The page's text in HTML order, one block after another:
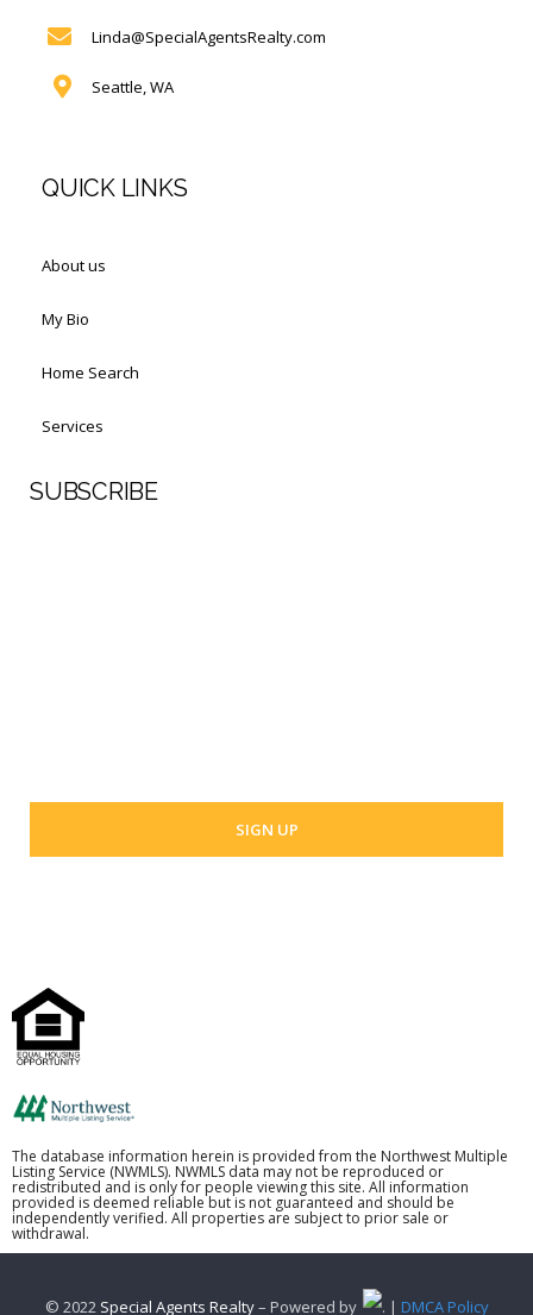
Linda@SpecialAgentsRealty.com
Seattle, WA
QUICK LINKS
About us
My Bio
Home Search
Services
SUBSCRIBE
The database information herein is provided from the Northwest Multiple
Listing Service (NWMLS). NWMLS data may not be reproduced or
redistributed and is only for people viewing this site. All information
provided is deemed reliable but is not guaranteed and should be
independently verified. All properties are subject to prior sale or
withdrawal.
© 2022 Special Agents Realty– Powered by . | DMCA Policy